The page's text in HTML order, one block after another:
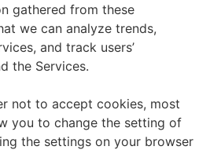
gathered from these
we can analyze trends,
and track users’
the Services.
not to accept cookies, most
you to change the setting of
the settings on your browser